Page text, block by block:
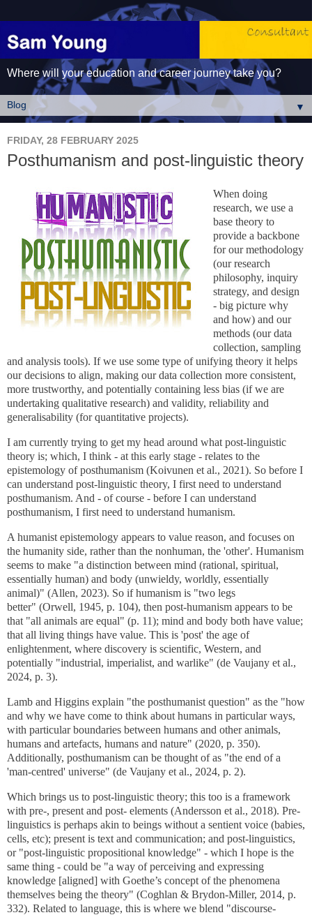
Where will your education and career journey take you?
▼
FRIDAY, 28 FEBRUARY 2025
Posthumanism and post-linguistic theory
When doing
research, we use a
base theory to
provide a backbone
for our methodology
(our research
philosophy, inquiry
strategy, and design
- big picture why
and how) and our
methods (our data
collection, sampling
and analysis tools). If we use some type of unifying theory it helps
our decisions to align, making our data collection more consistent,
more trustworthy, and potentially containing less bias (if we are
undertaking qualitative research) and validity, reliability and
generalisability (for quantitative projects).
I am currently trying to get my head around what post-linguistic
theory is; which, I think - at this early stage - relates to the
epistemology of posthumanism (Koivunen et al., 2021). So before I
can understand post-linguistic theory, I first need to understand
posthumanism. And - of course - before I can understand
posthumanism, I first need to understand humanism.
A humanist epistemology appears to value reason, and focuses on
the humanity side, rather than the nonhuman, the 'other'. Humanism
seems to make "a distinction between mind (rational, spiritual,
essentially human) and body (unwieldy, worldly, essentially
animal)" (Allen, 2023). So if humanism is "two legs
better" (Orwell, 1945, p. 104), then post-humanism appears to be
that "all animals are equal" (p. 11); mind and body both have value;
that all living things have value. This is 'post' the age of
enlightenment, where discovery is scientific, Western, and
potentially "industrial, imperialist, and warlike" (de Vaujany et al.,
2024, p. 3).
Lamb and Higgins explain "the posthumanist question" as the "how
and why we have come to think about humans in particular ways,
with particular boundaries between humans and other animals,
humans and artefacts, humans and nature" (2020, p. 350).
Additionally, posthumanism can be thought of as "the end of a
'man-centred' universe" (de Vaujany et al., 2024, p. 2).
Which brings us to post-linguistic theory; this too is a framework
with pre-, present and post- elements (Andersson et al., 2018). Pre-
linguistics is perhaps akin to beings without a sentient voice (babies,
cells, etc); present is text and communication; and post-linguistics,
or "post-linguistic propositional knowledge" - which I hope is the
same thing - could be "a way of perceiving and expressing
knowledge [aligned] with Goethe’s concept of the phenomena
themselves being the theory" (Coghlan & Brydon-Miller, 2014, p.
332). Related to language, this is where we blend "discourse-